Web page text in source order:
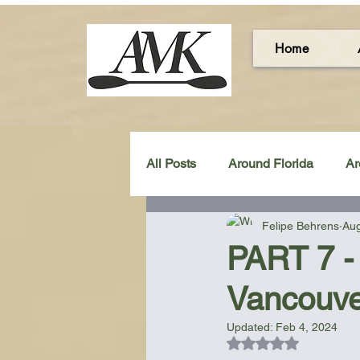
Home
All Posts Around Florida
Around the UK & Ireland
Miscellaneous Gear Review
PART 7
Felipe Behrens
Updated: Feb 4, 2024
Rated NaN out of